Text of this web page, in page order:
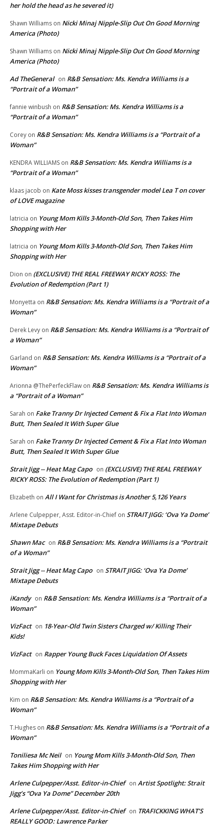
her hold the head as he severed it)
Shawn Williams on Nicki Minaj Nipple-Slip Out On Good Morning
America (Photo)
Shawn Williams on Nicki Minaj Nipple-Slip Out On Good Morning
America (Photo)
Ad TheGeneral on R&B Sensation: Ms. Kendra Williams is a
“Portrait of a Woman”
fannie winbush on R&B Sensation: Ms. Kendra Williams is a
“Portrait of a Woman”
Corey on R&B Sensation: Ms. Kendra Williams is a “Portrait of a
Woman”
KENDRA WILLIAMS on R&B Sensation: Ms. Kendra Williams is a
“Portrait of a Woman”
klaas jacob on Kate Moss kisses transgender model Lea T on cover
of LOVE magazine
latricia on Young Mom Kills 3-Month-Old Son, Then Takes Him
Shopping with Her
latricia on Young Mom Kills 3-Month-Old Son, Then Takes Him
Shopping with Her
Dion on (EXCLUSIVE) THE REAL FREEWAY RICKY ROSS: The
Evolution of Redemption (Part 1)
Monyetta on R&B Sensation: Ms. Kendra Williams is a “Portrait of a
Woman”
Derek Levy on R&B Sensation: Ms. Kendra Williams is a “Portrait of
a Woman”
Garland on R&B Sensation: Ms. Kendra Williams is a “Portrait of a
Woman”
Arionna @ThePerfeckFlaw on R&B Sensation: Ms. Kendra Williams is
a “Portrait of a Woman”
Sarah on Fake Tranny Dr Injected Cement & Fix a Flat Into Woman
Butt, Then Sealed It With Super Glue
Sarah on Fake Tranny Dr Injected Cement & Fix a Flat Into Woman
Butt, Then Sealed It With Super Glue
Strait Jigg -- Heat Mag Capo on (EXCLUSIVE) THE REAL FREEWAY
RICKY ROSS: The Evolution of Redemption (Part 1)
Elizabeth on All I Want for Christmas is Another 5,126 Years
Arlene Culpepper, Asst. Editor-in-Chief on STRAIT JIGG: ‘Ova Ya Dome’
Mixtape Debuts
Shawn Mac on R&B Sensation: Ms. Kendra Williams is a “Portrait
of a Woman”
Strait Jigg -- Heat Mag Capo on STRAIT JIGG: ‘Ova Ya Dome’
Mixtape Debuts
iKandy on R&B Sensation: Ms. Kendra Williams is a “Portrait of a
Woman”
VizFact on 18-Year-Old Twin Sisters Charged w/ Killing Their
Kids!
VizFact on Rapper Young Buck Faces Liquidation Of Assets
MommaKarli on Young Mom Kills 3-Month-Old Son, Then Takes Him
Shopping with Her
Kim on R&B Sensation: Ms. Kendra Williams is a “Portrait of a
Woman”
T.Hughes on R&B Sensation: Ms. Kendra Williams is a “Portrait of a
Woman”
Toniliesa Mc Neil on Young Mom Kills 3-Month-Old Son, Then
Takes Him Shopping with Her
Arlene Culpepper/Asst. Editor-in-Chief on Artist Spotlight: Strait
Jigg’s “Ova Ya Dome” December 20th
Arlene Culpepper/Asst. Editor-in-Chief on TRAFICKKING WHAT’S
REALLY GOOD: Lawrence Parker